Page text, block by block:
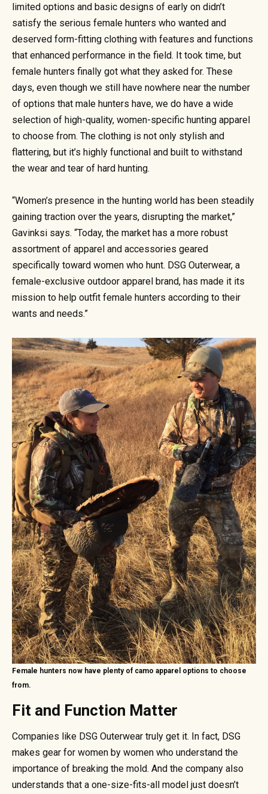
limited options and basic designs of early on didn’t
satisfy the serious female hunters who wanted and
deserved form-fitting clothing with features and functions
that enhanced performance in the field. It took time, but
female hunters finally got what they asked for. These
days, even though we still have nowhere near the number
of options that male hunters have, we do have a wide
selection of high-quality, women-specific hunting apparel
to choose from. The clothing is not only stylish and
flattering, but it’s highly functional and built to withstand
the wear and tear of hard hunting.
“Women’s presence in the hunting world has been steadily
gaining traction over the years, disrupting the market,”
Gavinksi says. “Today, the market has a more robust
assortment of apparel and accessories geared
specifically toward women who hunt. DSG Outerwear, a
female-exclusive outdoor apparel brand, has made it its
mission to help outfit female hunters according to their
wants and needs.”
Female hunters now have plenty of camo apparel options to choose
from.
Fit and Function Matter
Companies like DSG Outerwear truly get it. In fact, DSG
makes gear for women by women who understand the
importance of breaking the mold. And the company also
understands that a one-size-fits-all model just doesn’t